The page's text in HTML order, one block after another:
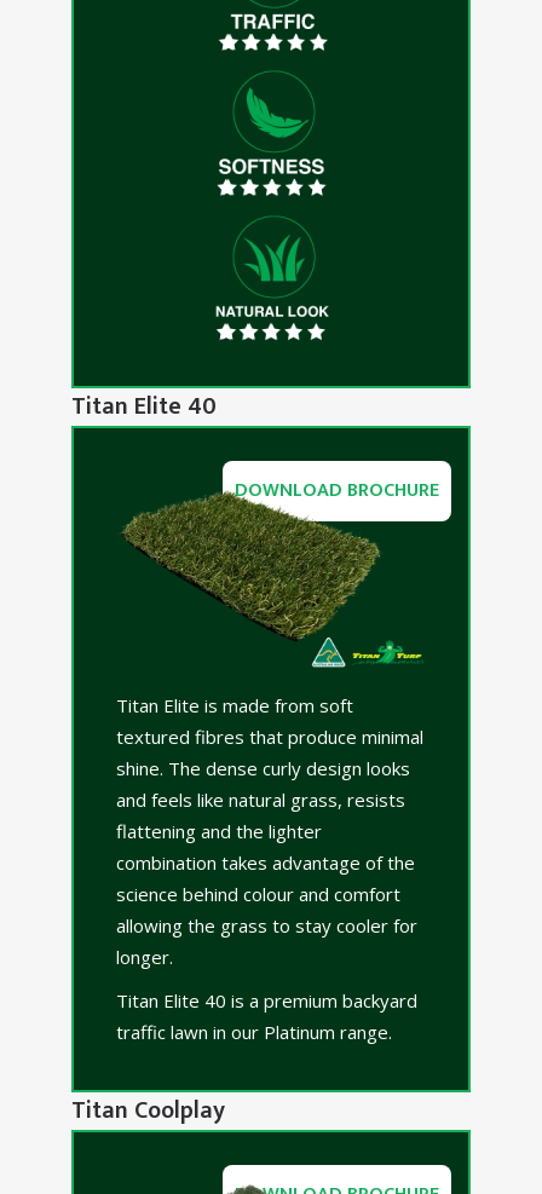
DOWNLOAD BROCHURE
Titan Elite 40
Titan Elite is made from soft
textured fibres that produce minimal
shine. The dense curly design looks
and feels like natural grass, resists
flattening and the lighter
combination takes advantage of the
science behind colour and comfort
allowing the grass to stay cooler for
longer.
Titan Elite 40 is a premium backyard
traffic lawn in our Platinum range.
Titan Coolplay